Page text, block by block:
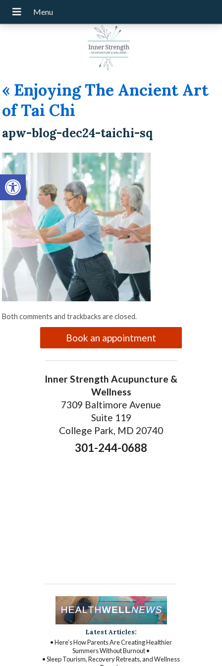
Open toolbar
« Enjoying The Ancient Art
of Tai Chi
apw-blog-dec24-taichi-sq
Both comments and trackbacks are closed.
Book an appointment
Inner Strength Acupuncture &
Wellness
7309 Baltimore Avenue
Suite 119
College Park, MD 20740
301-244-0688
Latest Articles:
• Here’s How Parents Are Creating Healthier
Summers Without Burnout •
• Sleep Tourism, Recovery Retreats, and Wellness